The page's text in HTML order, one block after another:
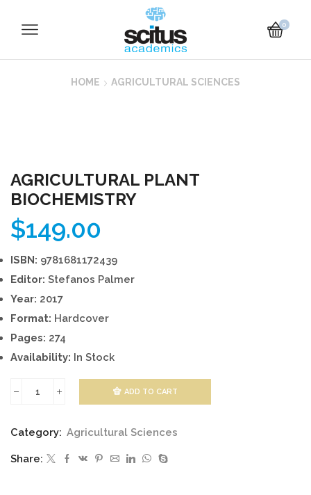
0
HOME AGRICULTURAL SCIENCES
AGRICULTURAL PLANT
BIOCHEMISTRY
$149.00
ISBN: 9781681172439
Editor: Stefanos Palmer
Year: 2017
Format: Hardcover
Pages: 274
Availability: In Stock
BIOCHEMISTRY
quantity
ADD TO CART
Category: Agricultural Sciences
Share: